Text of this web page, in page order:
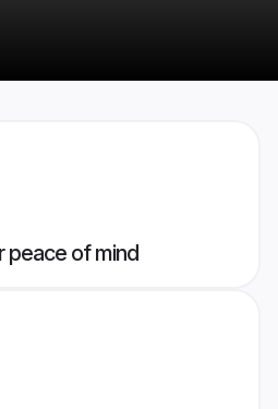
peace of mind